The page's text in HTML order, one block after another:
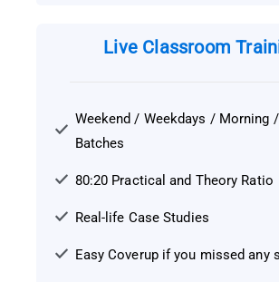
Live Classroom
Weekend / Weekdays / Morning
Batches
80:20 Practical and Theory Ratio
Real-life Case Studies
Easy Coverup if you missed any